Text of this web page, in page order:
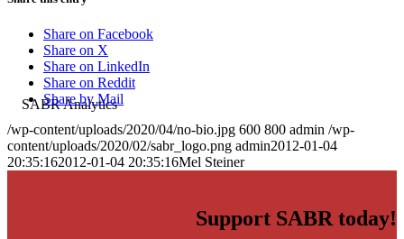
Share on Facebook
Share on X
Share on LinkedIn
Share on Reddit
Share by Mail
/wp-content/uploads/2020/04/no-bio.jpg 600 800 admin /wp-
content/uploads/2020/02/sabr_logo.png admin2012-01-04
20:35:162012-01-04 20:35:16Mel Steiner
Support SABR today!